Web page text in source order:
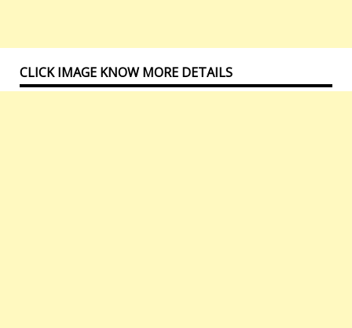
CLICK IMAGE KNOW MORE DETAILS